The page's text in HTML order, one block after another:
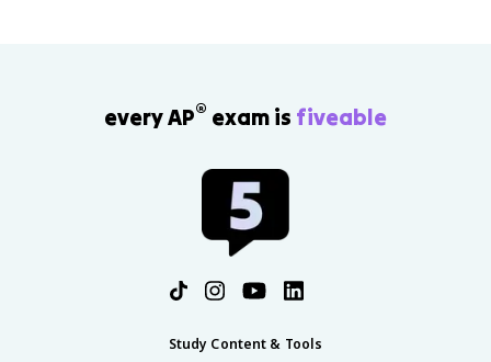
every AP® exam is fiveable
Study Content & Tools